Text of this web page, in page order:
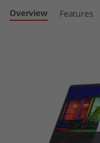
Overview Features